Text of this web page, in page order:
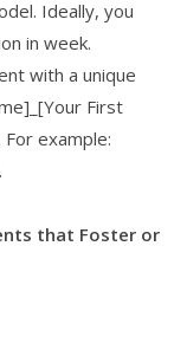
Ideally, you
in week.
with a unique
First
example:
that Foster or